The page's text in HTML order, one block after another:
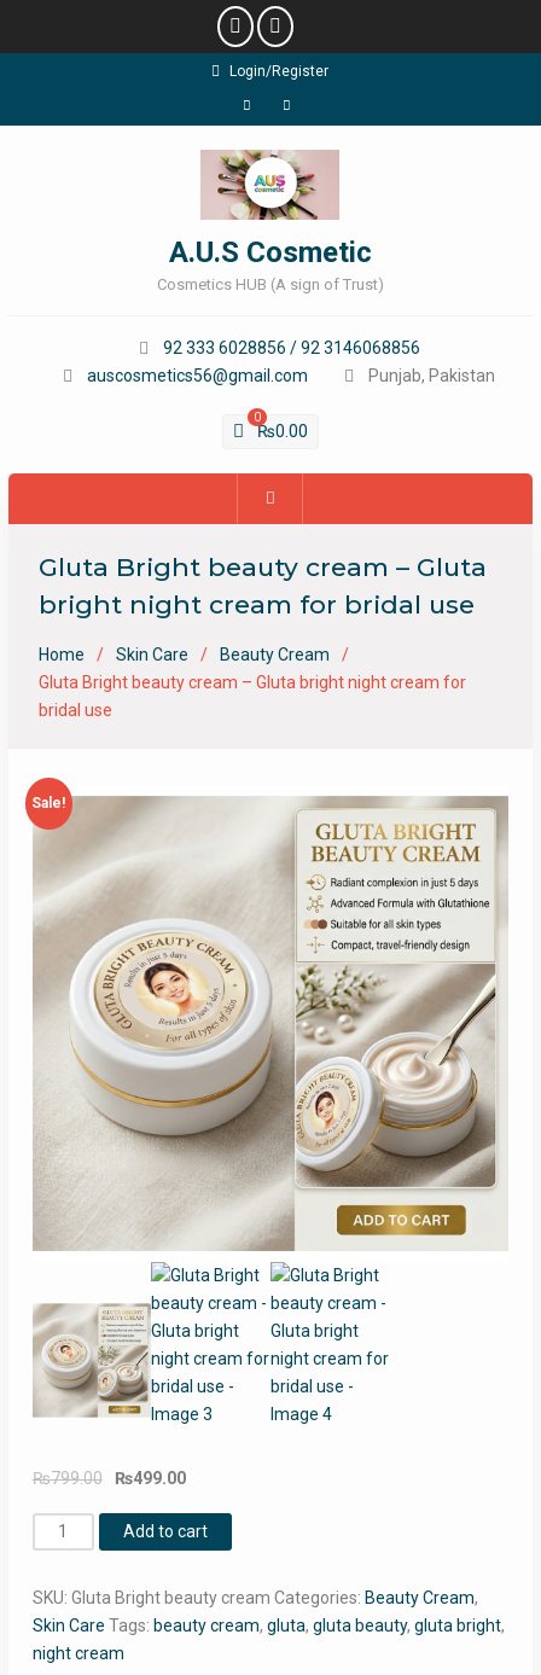
Login/Register
FacebookInstagram
A.U.S Cosmetic
Cosmetics HUB (A sign of Trust)
92 333 6028856 / 92 3146068856
auscosmetics56@gmail.com
Punjab, Pakistan
0
₨0.00
Gluta Bright beauty cream – Gluta
bright night cream for bridal use
Home Skin Care
Beauty Cream
Gluta Bright beauty cream – Gluta bright night cream for
bridal use
Sale!
₨799.00
Original
was:
₨799.00.
₨499.00
is:
₨499.00.
Gluta
Bright
cream
-
Gluta
Add to cart
SKU: Gluta Bright beauty cream Categories: Beauty Cream,
Skin Care Tags: beauty cream, gluta, gluta beauty, gluta bright,
night cream